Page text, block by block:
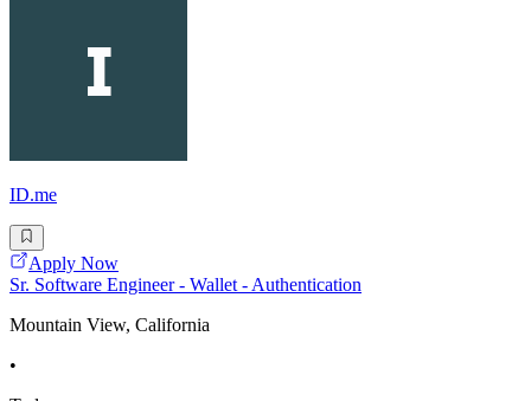
ID.me
Apply Now
Sr. Software Engineer - Wallet - Authentication
Mountain View, California
•